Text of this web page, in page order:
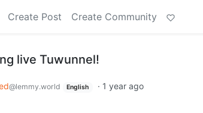
Create Post Create Community
live Tuwunnel!
@lemmy.world English · 1 year ago